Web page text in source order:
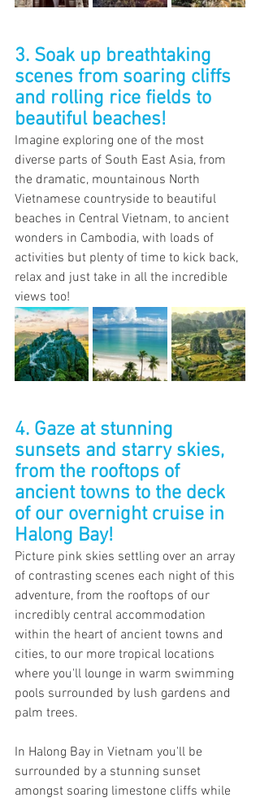
3. Soak up breathtaking
scenes from soaring cliffs
and rolling rice fields to
beautiful beaches!
Imagine exploring one of the most
diverse parts of South East Asia, from
the dramatic, mountainous North
Vietnamese countryside to beautiful
beaches in Central Vietnam, to ancient
wonders in Cambodia, with loads of
activities but plenty of time to kick back,
relax and just take in all the incredible
views too!
4. Gaze at stunning
sunsets and starry skies,
from the rooftops of
ancient towns to the deck
of our overnight cruise in
Halong Bay!
Picture pink skies settling over an array
of contrasting scenes each night of this
adventure, from the rooftops of our
incredibly central accommodation
within the heart of ancient towns and
cities, to our more tropical locations
where you'll lounge in warm swimming
pools surrounded by lush gardens and
palm trees.
In Halong Bay in Vietnam you'll be
surrounded by a stunning sunset
amongst soaring limestone cliffs while